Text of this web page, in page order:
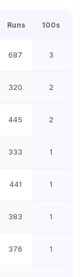
Runs 100s
687 3
320 2
445 2
333 1
441 1
383 1
376 1